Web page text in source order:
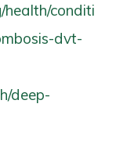
health/conditi
dvt-
deep-